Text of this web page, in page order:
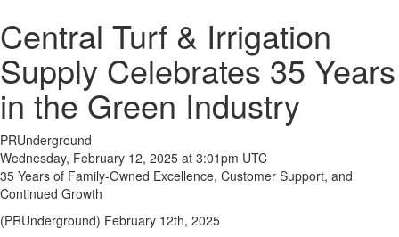
Central Turf & Irrigation
Supply Celebrates 35 Years
in the Green Industry
PRUnderground
Wednesday, February 12, 2025 at 3:01pm UTC
35 Years of Family-Owned Excellence, Customer Support, and
Continued Growth
(PRUnderground) February 12th, 2025